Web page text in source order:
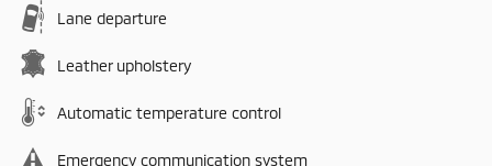
Lane departure
Leather upholstery
Automatic temperature control
Emergency communication system